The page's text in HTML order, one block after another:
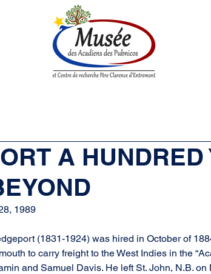
A HUNDRED
1989
(1831-1924) was hired in October of
to carry freight to the West Indies in the
and Samuel Davis. He left St. John, N.B. on